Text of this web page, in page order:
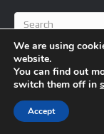
© 2026
We are using
website.
You can find out
switch them off in
Accept